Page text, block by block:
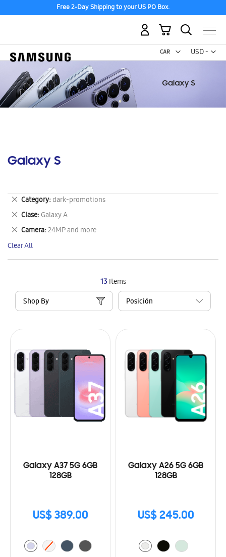
Free 2-Day Shipping to your US PO Box.
USD -
US
My Cart
Galaxy S
13Items
Shop By
Galaxy A37 5G 6GB
128GB
US$ 389.00
Galaxy A26 5G 6GB
128GB
US$ 245.00
Category dark-promotions
Remove
This
Item
Clase Galaxy A
Remove
This
Item
Camera 24MP and more
Remove
This
Item
Clear All